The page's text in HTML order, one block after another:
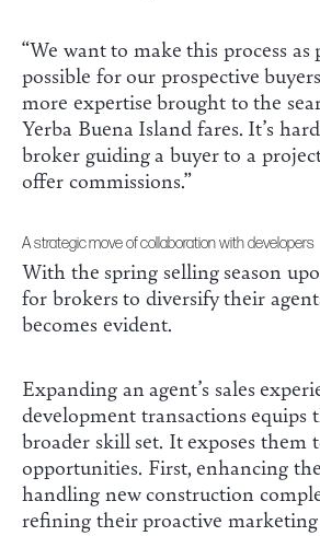
“We want to make this process as
possible for our prospective
more expertise brought to the
Yerba Buena Island fares. It’s
broker guiding a buyer to a
offer commissions.”
A strategic move of collaboration with developers
With the spring selling season
for brokers to diversify their
becomes evident.
Expanding an agent’s sales
development transactions equips
broader skill set. It exposes them
opportunities. First, enhancing
handling new construction
refining their proactive marketing